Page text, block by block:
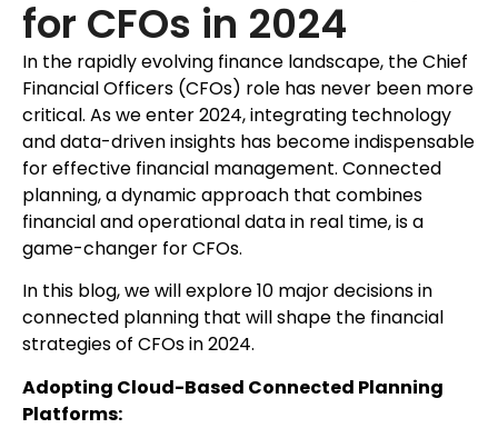
for CFOs in 2024
In the rapidly evolving finance landscape, the Chief
Financial Officers (CFOs) role has never been more
critical. As we enter 2024, integrating technology
and data-driven insights has become indispensable
for effective financial management. Connected
planning, a dynamic approach that combines
financial and operational data in real time, is a
game-changer for CFOs.
In this blog, we will explore 10 major decisions in
connected planning that will shape the financial
strategies of CFOs in 2024.
Adopting Cloud-Based Connected Planning
Platforms: